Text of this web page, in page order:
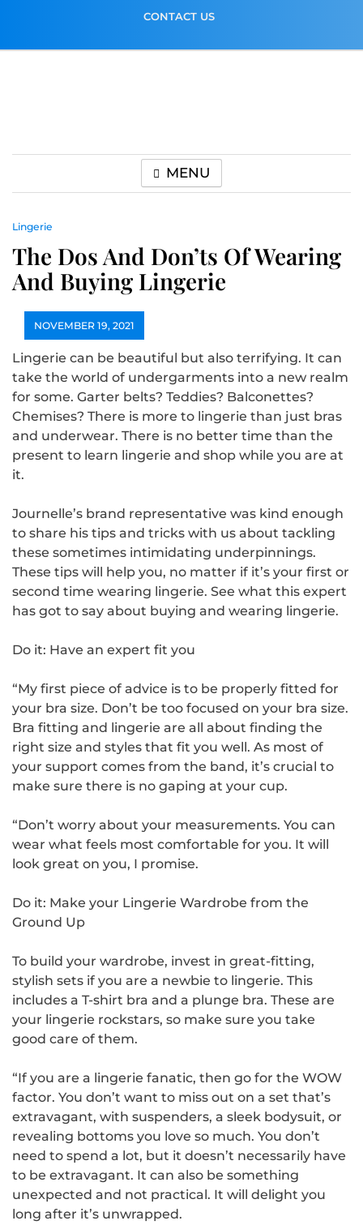
CONTACT US
MENU
Lingerie
The Dos And Don’ts Of Wearing
And Buying Lingerie
NOVEMBER 19, 2021
Lingerie can be beautiful but also terrifying. It can
take the world of undergarments into a new realm
for some. Garter belts? Teddies? Balconettes?
Chemises? There is more to lingerie than just bras
and underwear. There is no better time than the
present to learn lingerie and shop while you are at
it.
Journelle’s brand representative was kind enough
to share his tips and tricks with us about tackling
these sometimes intimidating underpinnings.
These tips will help you, no matter if it’s your first or
second time wearing lingerie. See what this expert
has got to say about buying and wearing lingerie.
Do it: Have an expert fit you
“My first piece of advice is to be properly fitted for
your bra size. Don’t be too focused on your bra size.
Bra fitting and lingerie are all about finding the
right size and styles that fit you well. As most of
your support comes from the band, it’s crucial to
make sure there is no gaping at your cup.
“Don’t worry about your measurements. You can
wear what feels most comfortable for you. It will
look great on you, I promise.
Do it: Make your Lingerie Wardrobe from the
Ground Up
To build your wardrobe, invest in great-fitting,
stylish sets if you are a newbie to lingerie. This
includes a T-shirt bra and a plunge bra. These are
your lingerie rockstars, so make sure you take
good care of them.
“If you are a lingerie fanatic, then go for the WOW
factor. You don’t want to miss out on a set that’s
extravagant, with suspenders, a sleek bodysuit, or
revealing bottoms you love so much. You don’t
need to spend a lot, but it doesn’t necessarily have
to be extravagant. It can also be something
unexpected and not practical. It will delight you
long after it’s unwrapped.